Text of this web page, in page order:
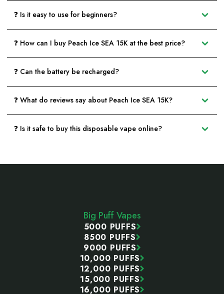
❓ Is it easy to use for beginners?
❓ How can I buy Peach Ice SEA 15K at the best price?
❓ Can the battery be recharged?
❓ What do reviews say about Peach Ice SEA 15K?
❓ Is it safe to buy this disposable vape online?
Big Puff Vapes
5000 PUFFS
8500 PUFFS
9000 PUFFS
10,000 PUFFS
12,000 PUFFS
15,000 PUFFS
16,000 PUFFS